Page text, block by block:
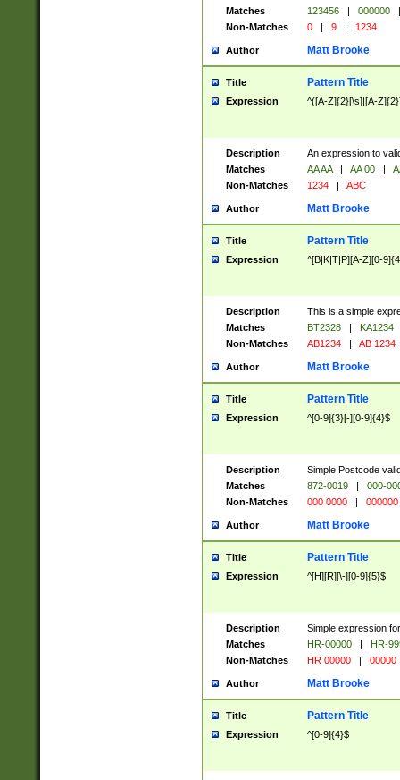
Matches
123456 | 000000
|
Non-Matches
0 | 9 | 1234
Author Matt Brooke
Title Pattern Title
Expression ^([A-Z]{2}[\s]|[A-
Description
An expression to
Matches
AA AA | AA 00 |
Non-Matches
1234 | ABC
Author Matt Brooke
Title Pattern Title
Expression ^[B|K|T|P][A-Z][0-
Description
This is a simple
Matches
BT2328 |
KA1234
Non-Matches
AB1234 | AB 1234
Author Matt Brooke
Title Pattern Title
Expression ^[0-9]{3}[-][0-9]{4}$
Description
Simple Postcode
Matches
872-0019 |
000-
Non-Matches
000 0000 | 000000
Author Matt Brooke
Title Pattern Title
Expression ^[H][R][\-][0-9]{5}$
Description
Simple expression
Matches
HR-00000 |
HR-
Non-Matches
HR 00000 | 00000
Author Matt Brooke
Title Pattern Title
Expression ^[0-9]{4}$